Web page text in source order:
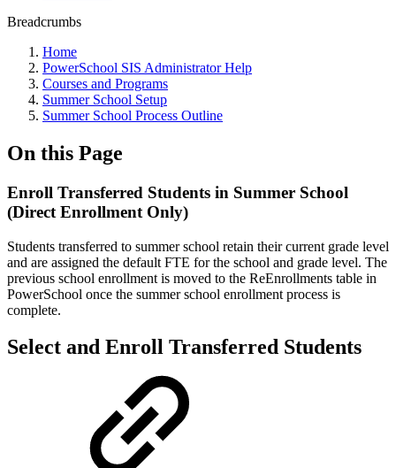
Breadcrumbs
Home
PowerSchool SIS Administrator Help
Courses and Programs
Summer School Setup
Summer School Process Outline
On this Page
Enroll Transferred Students in Summer School
(Direct Enrollment Only)
Students transferred to summer school retain their current grade level
and are assigned the default FTE for the school and grade level. The
previous school enrollment is moved to the ReEnrollments table in
PowerSchool once the summer school enrollment process is
complete.
Select and Enroll Transferred Students